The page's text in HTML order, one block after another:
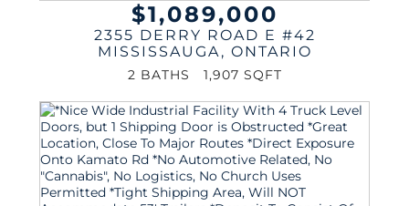
$1,089,000
2355 DERRY ROAD E #42
MISSISSAUGA, ONTARIO
2 BATHS 1,907 SQFT